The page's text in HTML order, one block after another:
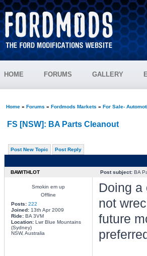
HOME FORUMS GALLERY
Home» Forums » Fordmods Markets » For Sale-
FS [NSW]: BA Parts Cleanout
Post New Topic Post Reply
BAWITHLOT Post subject:BA
Smokin em up
Offline
Posts: 222
Joined:13th Apr 2009
Ride:BA 3VM
Location:Lwr Blue Mountains
(Sydney)
NSW, Australia
Doing a
not
future